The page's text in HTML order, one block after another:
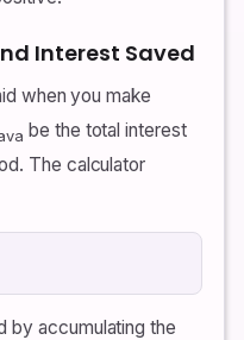
Interest Saved
when you make
be the total interest
The calculator
by accumulating the